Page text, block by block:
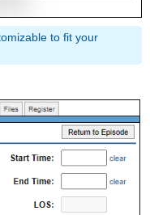
to fit your